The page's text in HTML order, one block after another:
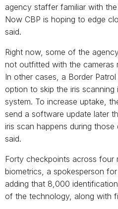
agency staffer familiar with
Now CBP is hoping to edge
said.
Right now, some of the
not outfitted with the cameras
In other cases, a Border
option to skip the iris
system. To increase uptake,
send a software update later
iris scan happens during
said.
Forty checkpoints across four
biometrics, a spokesperson
adding that 8,000
of the technology, along with